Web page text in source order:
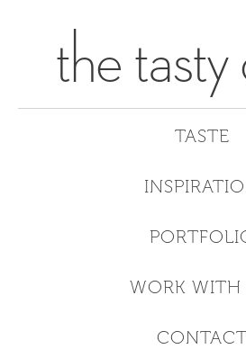
the
TASTE
WORK WITH
CONTACT